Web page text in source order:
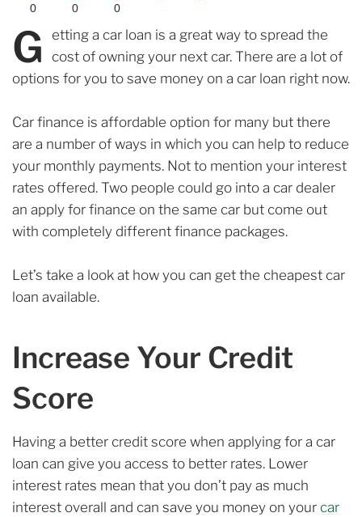
0 0 0
G
etting a car loan is a great way to spread the
cost of owning your next car. There are a lot of
options for you to save money on a car loan right now.
Car finance is affordable option for many but there
are a number of ways in which you can help to reduce
your monthly payments. Not to mention your interest
rates offered. Two people could go into a car dealer
an apply for finance on the same car but come out
with completely different finance packages.
Let’s take a look at how you can get the cheapest car
loan available.
Increase Your Credit
Score
Having a better credit score when applying for a car
loan can give you access to better rates. Lower
interest rates mean that you don’t pay as much
interest overall and can save you money on your car